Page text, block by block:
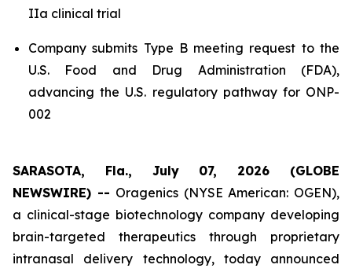
IIa clinical trial
Company submits Type B meeting request to the
U.S. Food and Drug Administration (FDA),
advancing the U.S. regulatory pathway for ONP-
002
SARASOTA, Fla., July 07, 2026 (GLOBE
NEWSWIRE) -- Oragenics (NYSE American: OGEN),
a clinical-stage biotechnology company developing
brain-targeted therapeutics through proprietary
intranasal delivery technology, today announced